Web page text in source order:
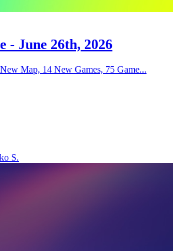
- June 26th, 2026
Map, 14 New Games, 75 Game...
S.